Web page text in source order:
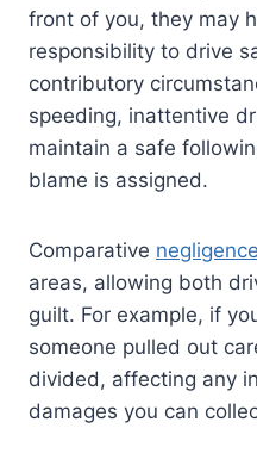
front of you, they may
responsibility to drive
contributory
speeding, inattentive
maintain a safe
blame is assigned.
Comparative
areas, allowing both
guilt. For example, if
someone pulled out
divided, affecting any
damages you can